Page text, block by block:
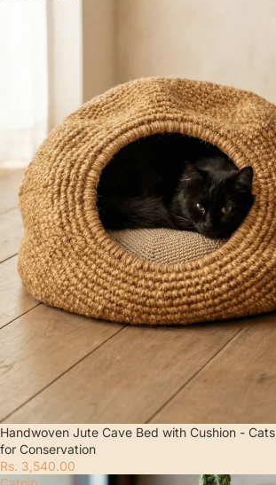
Handwoven Jute Cave Bed with Cushion - Cats
for Conservation
Rs. 3,540.00